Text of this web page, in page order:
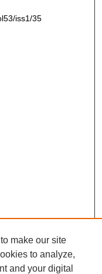
iss1/35
make our site
to analyze,
and your digital